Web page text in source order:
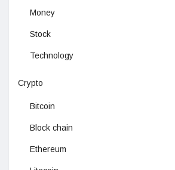
Money
Stock
Technology
Crypto
Bitcoin
Block chain
Ethereum